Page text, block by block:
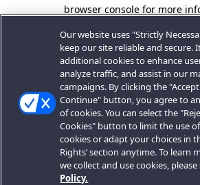
browser console for more
Our website uses "Strictly
keep our site reliable and secure.
additional cookies to enhance
analyze traffic, and assist in our
campaigns. By clicking the
Continue" button, you agree to
of cookies. You can select the
Cookies" button to limit the use
cookies or adapt your choices in
Rights’ section anytime. To learn
we collect and use cookies, please
Policy.